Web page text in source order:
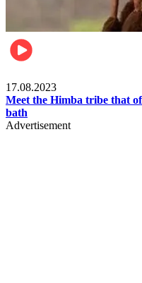
17.08.2023
Meet the Himba tribe that
bath
Advertisement